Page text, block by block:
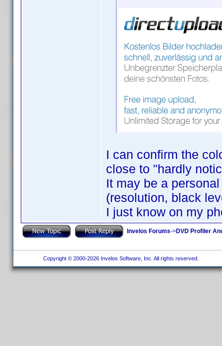
I can confirm the
close to "hardly
It may be a
(resolution, black
I just know on my
Invelos Forums->DVD Profiler
Copyright © 2000-2026 Invelos Software, Inc. All rights reserved.